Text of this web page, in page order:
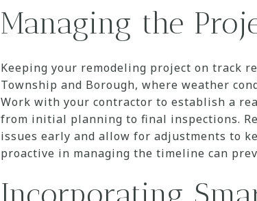
Managing the
Keeping your remodeling project on track
Township and Borough, where weather
Work with your contractor to establish a
from initial planning to final inspections.
issues early and allow for adjustments to
proactive in managing the timeline can